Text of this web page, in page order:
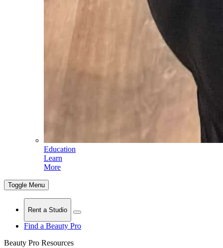
Education
Learn
More
Toggle Menu
Rent a Studio
Find a Beauty Pro
Beauty Pro Resources